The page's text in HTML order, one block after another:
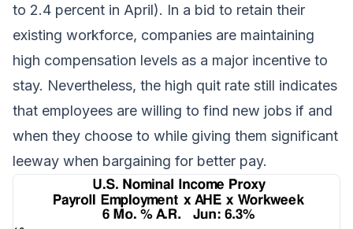
to 2.4 percent in April). In a bid to retain their
existing workforce, companies are maintaining
high compensation levels as a major incentive to
stay. Nevertheless, the high quit rate still indicates
that employees are willing to find new jobs if and
when they choose to while giving them significant
leeway when bargaining for better pay.